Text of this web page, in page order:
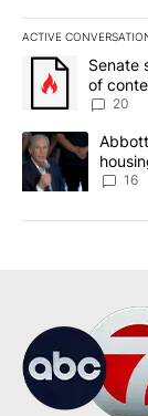
ACTIVE
The following is
A trendingSenate
of
20
A trending
16